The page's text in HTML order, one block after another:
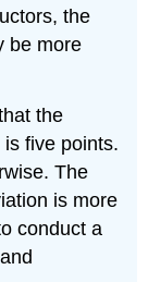
the
be more
the
five points.
The
is more
conduct a